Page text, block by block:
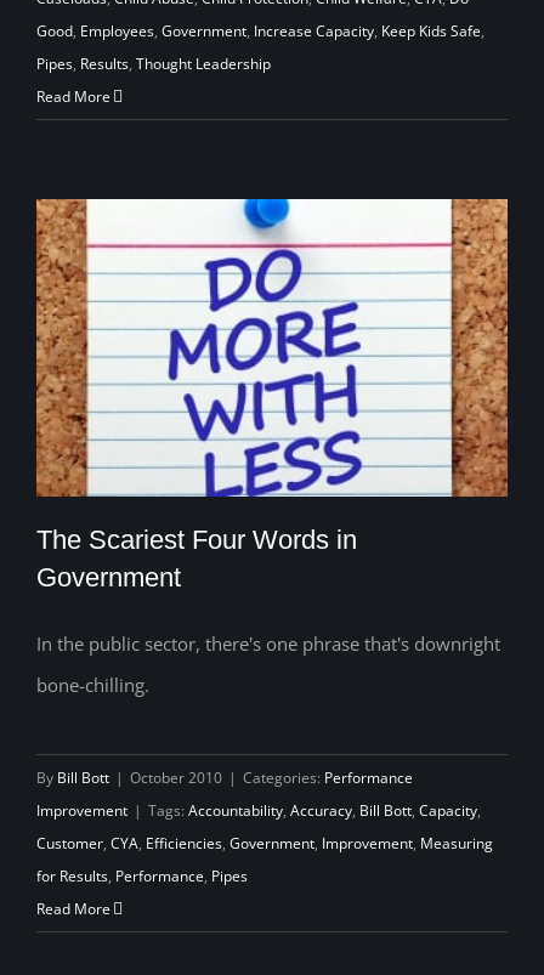
Good, Employees, Government, Increase Capacity, Keep Kids Safe,
Pipes, Results, Thought Leadership
Read More
The Scariest Four Words in Government
The Scariest Four Words in
Government
In the public sector, there's one phrase that's downright
bone-chilling.
By Bill Bott | October 2010 | Categories: Performance
Improvement | Tags: Accountability, Accuracy, Bill Bott, Capacity,
Customer, CYA, Efficiencies, Government, Improvement, Measuring
for Results, Performance, Pipes
Read More